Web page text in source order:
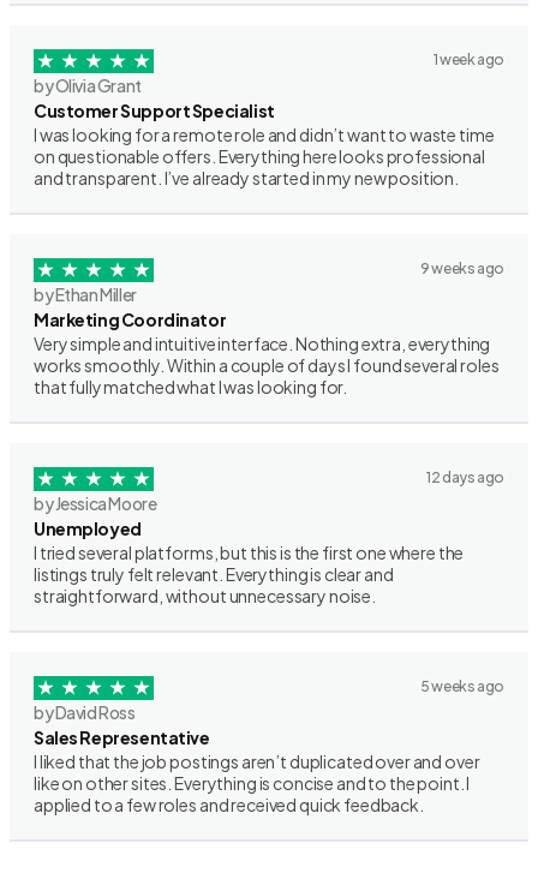
1 week ago
by Olivia Grant
Customer Support Specialist
I was looking for a remote role and didn’t want to waste time
on questionable offers. Everything here looks professional
and transparent. I’ve already started in my new position.
9 weeks ago
by Ethan Miller
Marketing Coordinator
Very simple and intuitive interface. Nothing extra, everything
works smoothly. Within a couple of days I found several roles
that fully matched what I was looking for.
12 days ago
by Jessica Moore
Unemployed
I tried several platforms, but this is the first one where the
listings truly felt relevant. Everything is clear and
straightforward, without unnecessary noise.
5 weeks ago
by David Ross
Sales Representative
I liked that the job postings aren’t duplicated over and over
like on other sites. Everything is concise and to the point. I
applied to a few roles and received quick feedback.